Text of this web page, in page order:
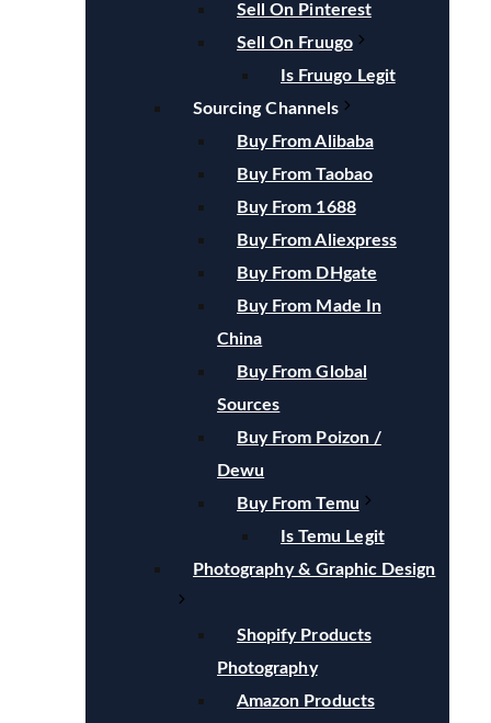
Sell On Pinterest
Sell On Fruugo
Is Fruugo Legit
Sourcing Channels
Buy From Alibaba
Buy From Taobao
Buy From 1688
Buy From Aliexpress
Buy From DHgate
Buy From Made In
China
Buy From Global
Sources
Buy From Poizon /
Dewu
Buy From Temu
Is Temu Legit
Photography & Graphic Design
Shopify Products
Photography
Amazon Products